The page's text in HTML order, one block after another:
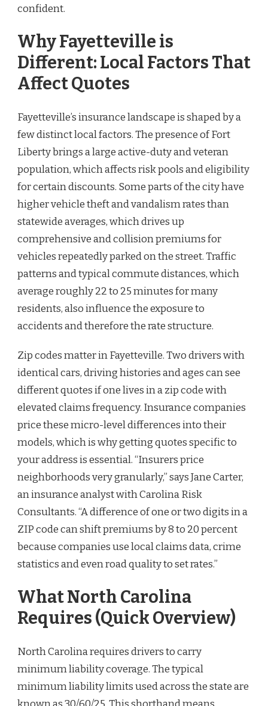
confident.
Why Fayetteville is
Different: Local Factors That
Affect Quotes
Fayetteville’s insurance landscape is shaped by a
few distinct local factors. The presence of Fort
Liberty brings a large active-duty and veteran
population, which affects risk pools and eligibility
for certain discounts. Some parts of the city have
higher vehicle theft and vandalism rates than
statewide averages, which drives up
comprehensive and collision premiums for
vehicles repeatedly parked on the street. Traffic
patterns and typical commute distances, which
average roughly 22 to 25 minutes for many
residents, also influence the exposure to
accidents and therefore the rate structure.
Zip codes matter in Fayetteville. Two drivers with
identical cars, driving histories and ages can see
different quotes if one lives in a zip code with
elevated claims frequency. Insurance companies
price these micro-level differences into their
models, which is why getting quotes specific to
your address is essential. “Insurers price
neighborhoods very granularly,” says Jane Carter,
an insurance analyst with Carolina Risk
Consultants. “A difference of one or two digits in a
ZIP code can shift premiums by 8 to 20 percent
because companies use local claims data, crime
statistics and even road quality to set rates.”
What North Carolina
Requires (Quick Overview)
North Carolina requires drivers to carry
minimum liability coverage. The typical
minimum liability limits used across the state are